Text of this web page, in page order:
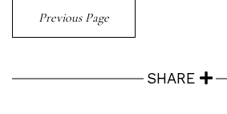
Previous Page
SHARE